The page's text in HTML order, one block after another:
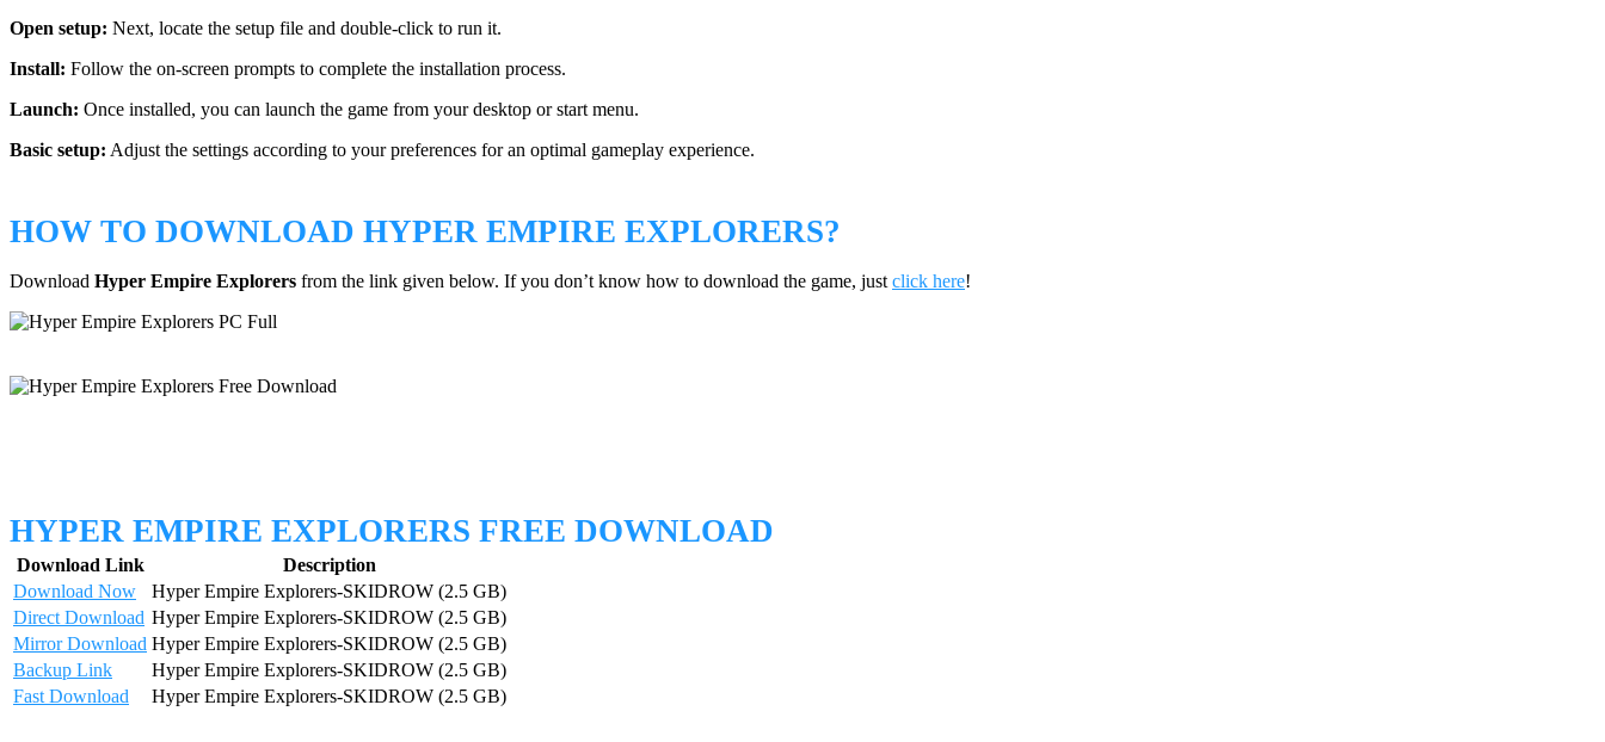
Open setup: Next, locate the setup file and double-click to run it.
Install: Follow the on-screen prompts to complete the installation process.
Launch: Once installed, you can launch the game from your desktop or start menu.
Basic setup: Adjust the settings according to your preferences for an optimal gameplay experience.
HOW TO DOWNLOAD HYPER EMPIRE EXPLORERS?
Download Hyper Empire Explorers from the link given below. If you don’t know how to download the game, just click here!
HYPER EMPIRE EXPLORERS FREE DOWNLOAD
Download Link
Description
Download Now
Hyper Empire Explorers-SKIDROW (2.5 GB)
Direct Download Hyper Empire Explorers-SKIDROW (2.5 GB)
Mirror Download Hyper Empire Explorers-SKIDROW (2.5 GB)
Backup Link
Hyper Empire Explorers-SKIDROW (2.5 GB)
Fast Download
Hyper Empire Explorers-SKIDROW (2.5 GB)